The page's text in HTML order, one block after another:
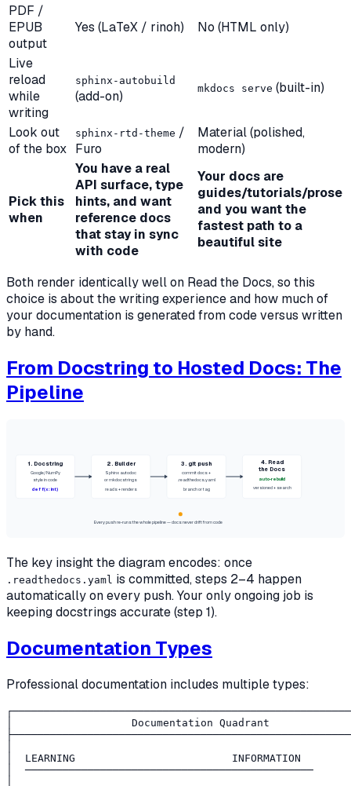
PDF /
EPUB
output
Yes (LaTeX / rinoh) No (HTML only)
Live
reload
while
writing
sphinx-autobuild
(add-on) mkdocs serve (built-in)
Look out
of the box
sphinx-rtd-theme /
Furo
Material (polished,
modern)
Pick this
when
You have a real
API surface, type
hints, and want
reference docs
that stay in sync
with code
Your docs are
guides/tutorials/prose
and you want the
fastest path to a
beautiful site
Both render identically well on Read the Docs, so this
choice is about the writing experience and how much of
your documentation is generated from code versus written
by hand.
From Docstring to Hosted Docs: The
Pipeline
1. Docstring
Google/NumPy
style in code
def f(x: int)
2. Builder
Sphinx autodoc
or mkdocstrings
reads + renders
3. git push
commit docs +
.readthedocs.yaml
branch or tag
4. Read
the Docs
auto-rebuild
versioned + search
Every push re-runs the whole pipeline — docs never drift from code
The key insight the diagram encodes: once
.readthedocs.yaml is committed, steps 2–4 happen
automatically on every push. Your only ongoing job is
keeping docstrings accurate (step 1).
Documentation Types
Professional documentation includes multiple types:
│                   Documentation Quadrant
│  LEARNING                         INFORMATION
│